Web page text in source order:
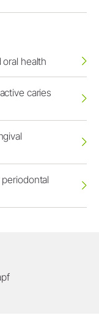
health
caries